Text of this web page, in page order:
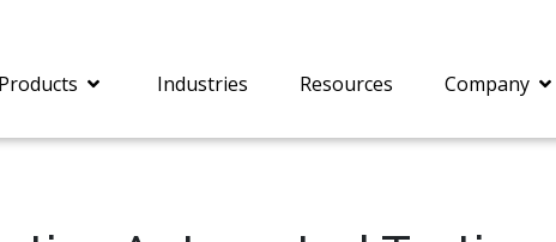
Products Industries Resources Company